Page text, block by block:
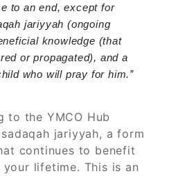
to an end, except for
jariyyah (ongoing
knowledge (that
or propagated), and a
who will pray for him.”
to the YMCO Hub
jariyyah, a form
continues to benefit
lifetime. This is an